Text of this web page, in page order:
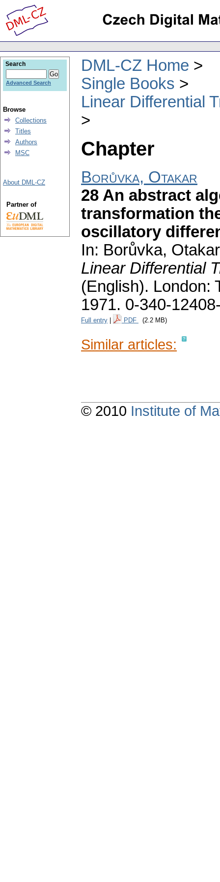
DML-CZ Home
Single Books
Linear Differential
Chapter
Borůvka, Otakar
28 An abstract
transformation
oscillatory
In: Borůvka,
Linear Differential
(English). London:
1971. 0-340-
Full entry PDF (2.2 MB)
Similar articles:
Search
Advanced Search
Browse
Collections
Titles
Authors
MSC
About DML-CZ
Partner of
© 2010 Institute of